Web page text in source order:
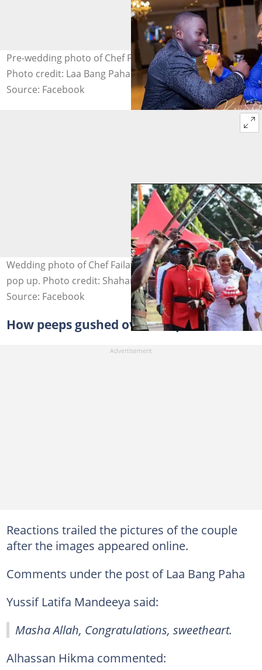
Pre-wedding photo of Chef Failatu Razak and her hubby.
Photo credit: Laa Bang Paha.
Source: Facebook
Wedding photo of Chef Failatu Razak and her husband
pop up. Photo credit: Shaharan Suhuyini.
Source: Facebook
How peeps gushed over the pair
Reactions trailed the pictures of the couple
after the images appeared online.
Comments under the post of Laa Bang Paha
Yussif Latifa Mandeeya said:
Masha Allah, Congratulations, sweetheart.
Alhassan Hikma commented: